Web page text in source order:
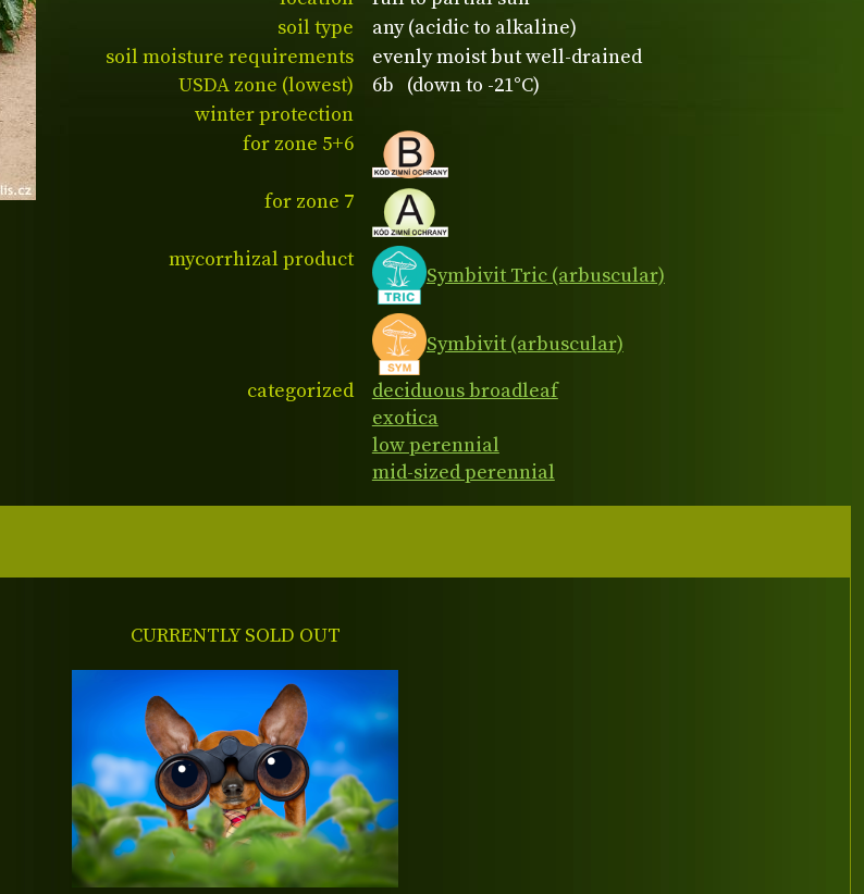
soil type
any (acidic to alkaline)
soil moisture requirements
evenly moist but well-drained
USDA zone (lowest)
6b (down to -21°C)
winter protection
for zone 5+6
for zone 7
mycorrhizal product
Symbivit Tric (arbuscular)
Symbivit (arbuscular)
categorized
deciduous broadleaf
exotica
low perennial
mid-sized perennial
CURRENTLY SOLD OUT